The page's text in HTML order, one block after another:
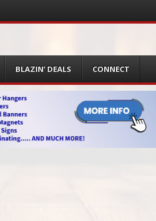
BLAZIN’ DEALS CONNECT